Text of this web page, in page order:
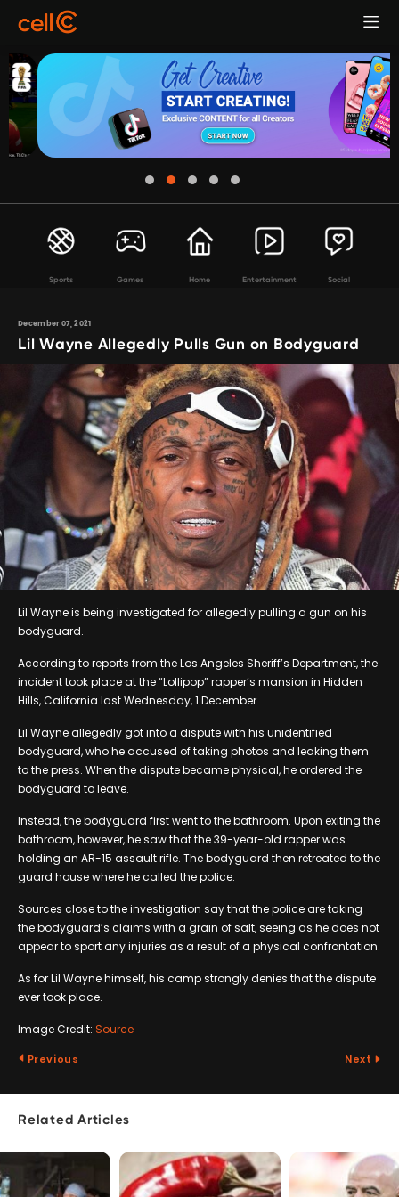
Sports Games Home Entertainment Social
December 07, 2021
Lil Wayne Allegedly Pulls Gun on Bodyguard
Lil Wayne is being investigated for allegedly pulling a gun on his
bodyguard.
According to reports from the Los Angeles Sheriff’s Department, the
incident took place at the “Lollipop” rapper’s mansion in Hidden
Hills, California last Wednesday, 1 December.
Lil Wayne allegedly got into a dispute with his unidentified
bodyguard, who he accused of taking photos and leaking them
to the press. When the dispute became physical, he ordered the
bodyguard to leave.
Instead, the bodyguard first went to the bathroom. Upon exiting the
bathroom, however, he saw that the 39-year-old rapper was
holding an AR-15 assault rifle. The bodyguard then retreated to the
guard house where he called the police.
Sources close to the investigation say that the police are taking
the bodyguard’s claims with a grain of salt, seeing as he does not
appear to sport any injuries as a result of a physical confrontation.
As for Lil Wayne himself, his camp strongly denies that the dispute
ever took place.
Image Credit: Source
Previous Next
Related Articles